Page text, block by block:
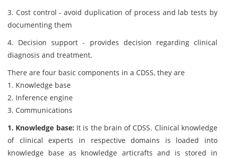
3. Cost control - avoid duplication of process and lab tests by
documenting them
4. Decision support - provides decision regarding clinical
diagnosis and treatment.
There are four basic components in a CDSS, they are
1. Knowledge base
2. Inference engine
3. Communications
1. Knowledge base: It is the brain of CDSS. Clinical knowledge
of clinical experts in respective domains is loaded into
knowledge base as knowledge articrafts and is stored in